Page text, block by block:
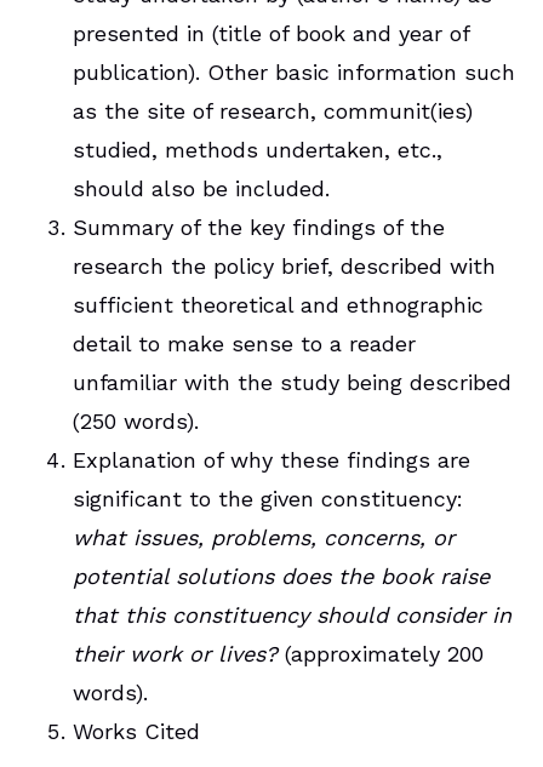
presented in (title of book and year of
publication). Other basic information such
as the site of research, communit(ies)
studied, methods undertaken, etc.,
should also be included.
Summary of the key findings of the
research the policy brief, described with
sufficient theoretical and ethnographic
detail to make sense to a reader
unfamiliar with the study being described
(250 words).
Explanation of why these findings are
significant to the given constituency:
what issues, problems, concerns, or
potential solutions does the book raise
that this constituency should consider in
their work or lives?(approximately 200
words).
Works Cited